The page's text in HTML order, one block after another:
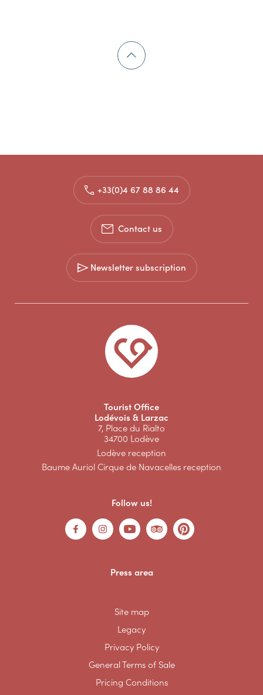
+33(0)4 67 88 86 44
Contact us
Newsletter subscription
Tourist Office
Lodévois & Larzac
7, Place du Rialto
34700 Lodève
Lodève reception
Baume Auriol Cirque de Navacelles reception
Follow us!
Press area
Site map
Legacy
Privacy Policy
General Terms of Sale
Pricing Conditions